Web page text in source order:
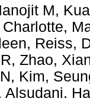
M,
,
, Reiss,
, Zhao,
, Kim,
Alsudani,